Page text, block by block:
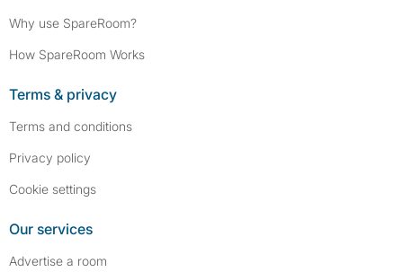
Why use SpareRoom?
How SpareRoom Works
Terms & privacy
Terms and conditions
Privacy policy
Cookie settings
Our services
Advertise a room